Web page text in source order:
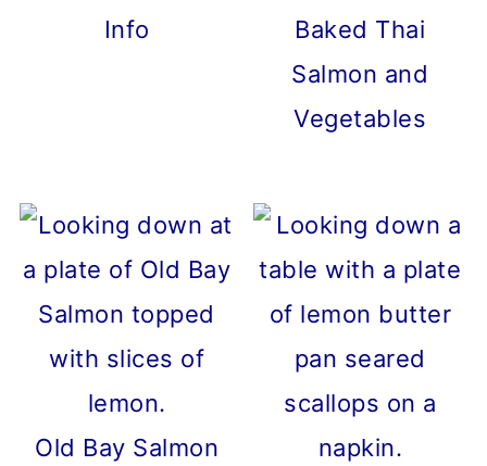
Info
Baked Thai
Salmon and
Vegetables
Old Bay Salmon